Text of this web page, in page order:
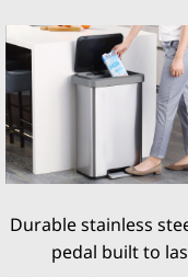
Durable stainless
pedal built to